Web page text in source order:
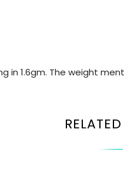
in 1.6gm. The weight